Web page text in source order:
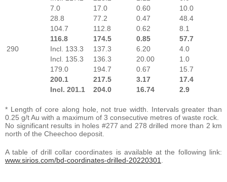
290
7.0 17.0 0.60
10.0
28.8
77.2 0.47
48.4
104.7
112.8 0.62
8.1
116.8
174.5 0.85
57.7
Incl. 133.3
137.3 6.20
4.0
Incl. 135.3
136.3 20.00
1.0
179.0
194.7 0.67
15.7
200.1
217.5 3.17
17.4
Incl. 201.1
204.0 16.74 2.9
* Length of core along hole, not true width. Intervals greater than
0.25 g/t Au with a maximum of 3 consecutive metres of waste rock.
No significant results in holes #277 and 278 drilled more than 2 km
north of the Cheechoo deposit.
A table of drill collar coordinates is available at the following link:
www.sirios.com/bd-coordinates-drilled-20220301